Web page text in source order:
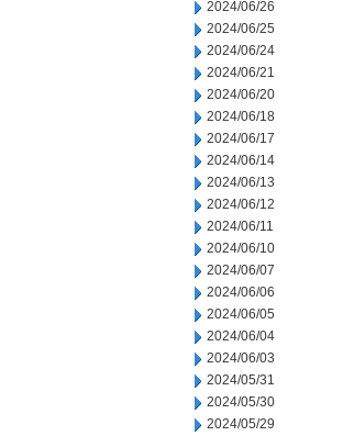
2024/06/26
2024/06/25
2024/06/24
2024/06/21
2024/06/20
2024/06/18
2024/06/17
2024/06/14
2024/06/13
2024/06/12
2024/06/11
2024/06/10
2024/06/07
2024/06/06
2024/06/05
2024/06/04
2024/06/03
2024/05/31
2024/05/30
2024/05/29